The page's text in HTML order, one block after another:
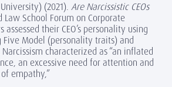
(2021). Are Narcissistic CEOs
Law School Forum on Corporate
assessed their CEO’s personality using
Model (personality traits) and
characterized as “an inflated
an excessive need for attention and
empathy,”